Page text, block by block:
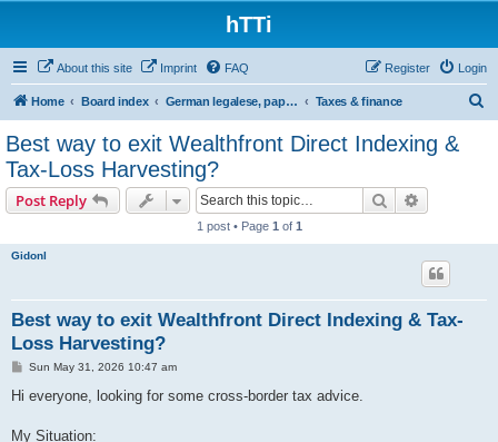
hTTi
About this site Imprint FAQ Login
Register
Home Board index German legalese, paper work, red tape Taxes & finance
Best way to exit Wealthfront Direct Indexing &
Tax-Loss Harvesting?
Post Reply Search
1 post • Page 1 of 1
Gidonl
Best way to exit Wealthfront Direct Indexing & Tax-
Loss Harvesting?
PSun May 31, 2026 10:47 am
Hi everyone, looking for some cross-border tax advice.
My Situation: